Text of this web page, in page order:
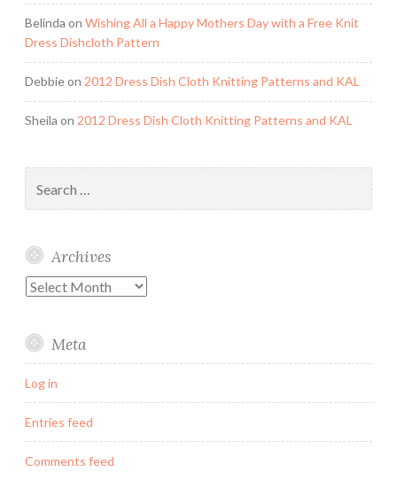
Belinda on Wishing All a Happy Mothers Day with a Free Knit
Dress Dishcloth Pattern
Debbieon 2012 Dress Dish Cloth Knitting Patterns and KAL
Sheila on 2012 Dress Dish Cloth Knitting Patterns and KAL
for:
Archives
Archives
Meta
Log in
Entries feed
Comments feed